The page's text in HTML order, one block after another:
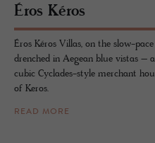
Éros Kéros
Éros Kéros Villas, on the slow-
drenched in Aegean blue vistas –
cubic Cyclades-style merchant
of Keros.
READ MORE